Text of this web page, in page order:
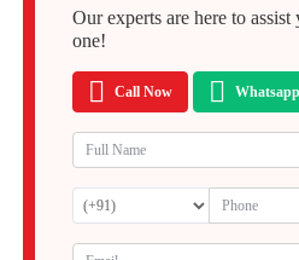
Our experts are here to
one!
Call Now Whatsapp